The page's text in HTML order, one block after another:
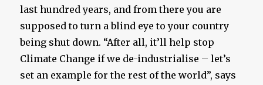
last hundred years, and from there you are
supposed to turn a blind eye to your country
being shut down. “After all, it’ll help stop
Climate Change if we de-industrialise – let’s
set an example for the rest of the world”, says